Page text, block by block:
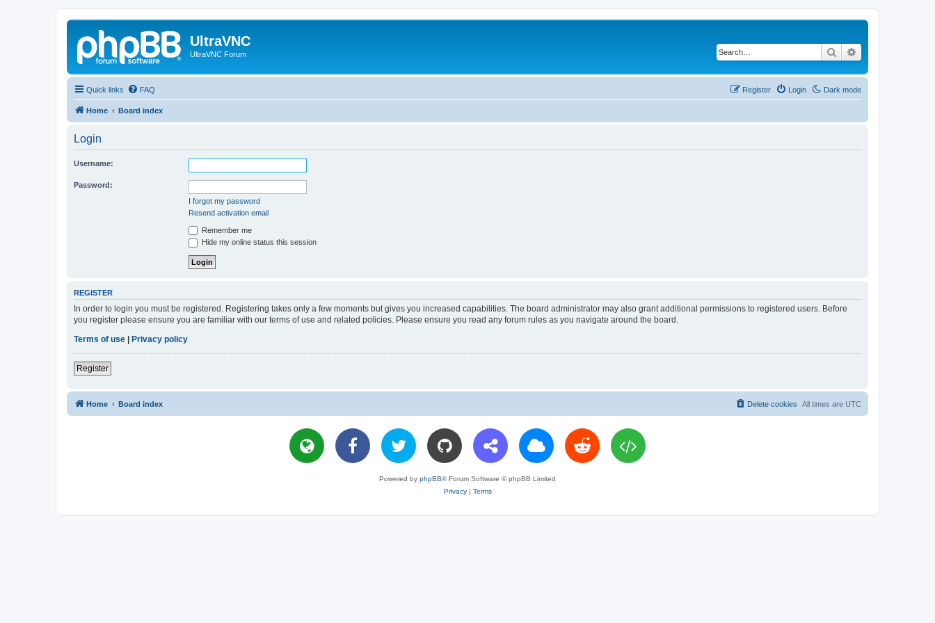
UltraVNC
UltraVNC Forum Search
Quick links Dark mode
FAQ Login
Register
Home Board index
Login
Username:
Password:
I forgot my password
Resend activation email
Remember me
Hide my online status this session
REGISTER
In order to login you must be registered. Registering takes only a few moments but gives you increased capabilities. The board administrator may also grant additional permissions to registered users. Before
you register please ensure you are familiar with our terms of use and related policies. Please ensure you read any forum rules as you navigate around the board.
Terms of use
Privacy policy
Register
Home Board index All times are UTC
Delete cookies
Powered by phpBB® Forum Software © phpBB Limited
Privacy| Terms